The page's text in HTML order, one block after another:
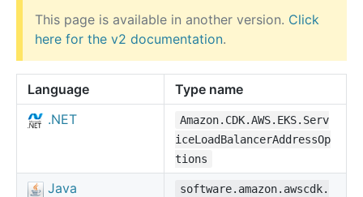
This page is available in another version. Click
here for the v2 documentation.
Language
Type name
.NET
Amazon.CDK.AWS.EKS.Serv
iceLoadBalancerAddressOp
tions
Java
software.amazon.awscdk.